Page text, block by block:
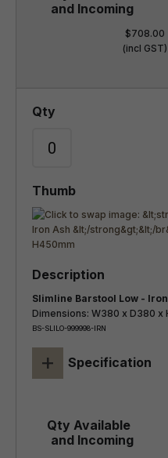
$708.00
(incl GST)
Slimline Barstool Low -
Dimensions: W380 x D380 x
BS-SLILO-999998-IRN
+ Specification